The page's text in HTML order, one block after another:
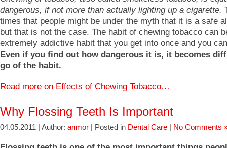
dangerous, if not more than actually lighting up a cigarette.
times that people might be under the myth that it is a safe
but that is not the case. The habit of chewing tobacco can
extremely addictive habit that you get into once and you
Even if you find out how dangerous it is, it becomes
go of the habit.
Read more on Effects of Chewing Tobacco…
Why Flossing Teeth Is Important
04.05.2011 | Author: anmor | Posted in Dental Care No Comments